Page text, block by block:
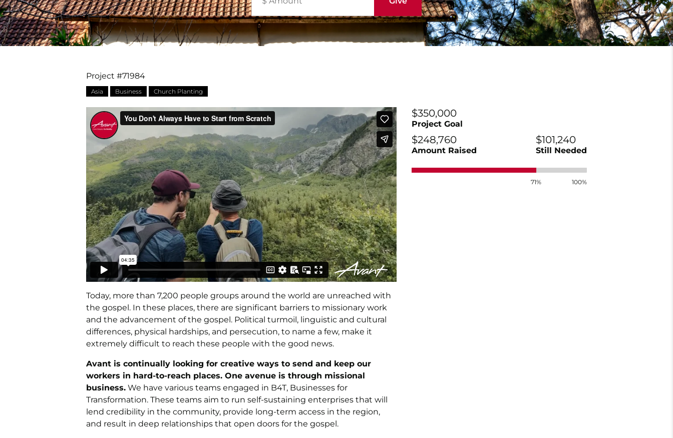
Project #71984
Asia Business Church Planting
Today, more than 7,200 people groups around the world are unreached with
the gospel. In these places, there are significant barriers to missionary work
and the advancement of the gospel. Political turmoil, linguistic and cultural
differences, physical hardships, and persecution, to name a few, make it
extremely difficult to reach these people with the good news.
Avant is continually looking for creative ways to send and keep our
workers in hard-to-reach places. One avenue is through missional
business. We have various teams engaged in B4T, Businesses for
Transformation. These teams aim to run self-sustaining enterprises that will
lend credibility in the community, provide long-term access in the region,
and result in deep relationships that open doors for the gospel.
$350,000
Project Goal
$248,760
Amount Raised
$101,240
Still Needed
71% 100%